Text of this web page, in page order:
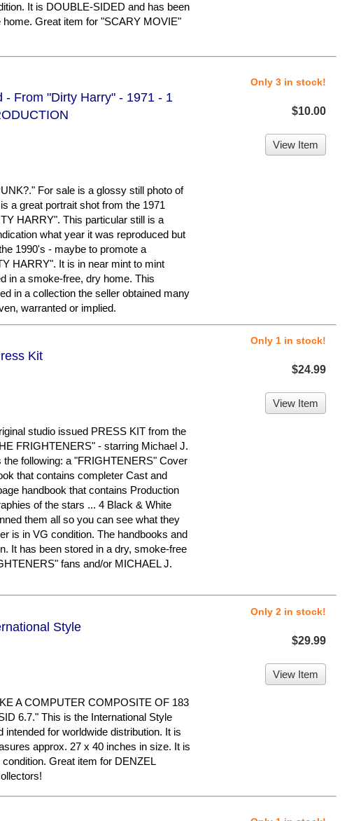
It is DOUBLE-SIDED and has been
Great item for "SCARY MOVIE"
- From "Dirty Harry" - 1971 - 1
For sale is a glossy still photo of
a great portrait shot from the 1971
HARRY". This particular still is a
what year it was reproduced but
1990's - maybe to promote a
HARRY". It is in near mint to mint
in a smoke-free, dry home. This
in a collection the seller obtained many
warranted or implied.
Only 3 in stock!
$10.00
View Item
Kit
studio issued PRESS KIT from the
FRIGHTENERS" - starring Michael J.
following: a "FRIGHTENERS" Cover
that contains completer Cast and
handbook that contains Production
of the stars ... 4 Black & White
them all so you can see what they
is in VG condition. The handbooks and
It has been stored in a dry, smoke-free
fans and/or MICHAEL J.
Only 1 in stock!
$24.99
View Item
Style
A COMPUTER COMPOSITE OF 183
6.7." This is the International Style
intended for worldwide distribution. It is
approx. 27 x 40 inches in size. It is
Great item for DENZEL
Only 2 in stock!
$29.99
View Item